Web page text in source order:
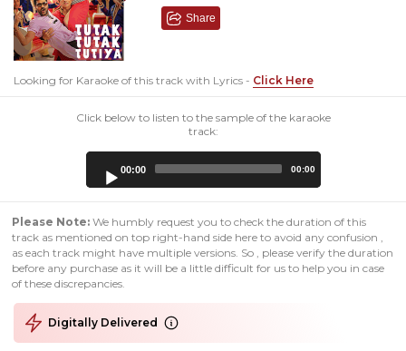
Share
Looking for Karaoke of this track with Lyrics - Click Here
Click below to listen to the sample of the karaoke
track:
00:00 00:00
Please Note: We humbly request you to check the duration of this
track as mentioned on top right-hand side here to avoid any confusion ,
as each track might have multiple versions. So , please verify the duration
before any purchase as it will be a little difficult for us to help you in case
of these discrepancies.
Digitally Delivered